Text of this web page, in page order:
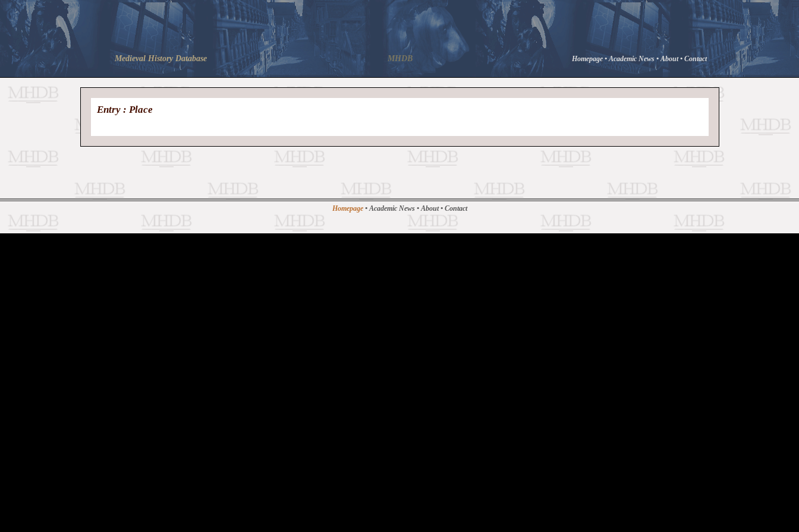
Medieval History Database MHDB Homepage •Academic News •About• Contact
Entry : Place
Homepage •Academic News •About• Contact